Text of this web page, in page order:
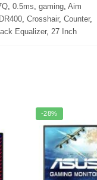
0.5ms gaming Aim
Crosshair, Counter,
Equalizer, 27 Inch
-28%